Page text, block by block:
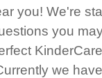
you! We're
you
we